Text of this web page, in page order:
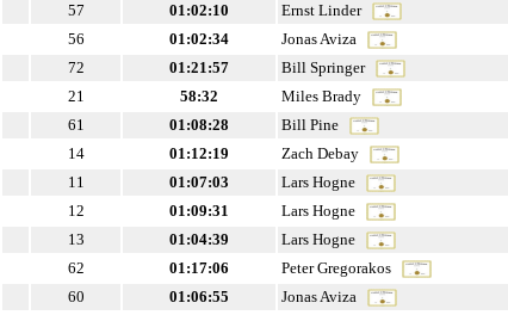
57
01:02:10 Ernst Linder
56
01:02:34 Jonas Aviza
72
01:21:57 Bill Springer
21
58:32 Miles Brady
61
01:08:28 Bill Pine
14
01:12:19 Zach Debay
11
01:07:03 Lars Hogne
12
01:09:31 Lars Hogne
13
01:04:39 Lars Hogne
62
01:17:06 Peter Gregorakos
60
01:06:55 Jonas Aviza